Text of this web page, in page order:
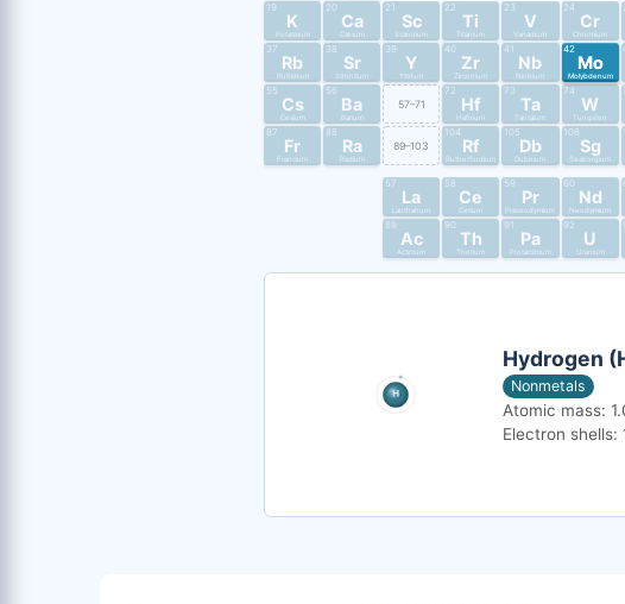
57–71
89–103
19
K
Potassium
20
Ca
Calcium
21
Sc
Scandium
22
Ti
Titanium
23
V
Vanadium
24
Cr
Chromium
37
Rb
Rubidium
38
Sr
Strontium
39
Y
Yttrium
40
Zr
Zirconium
41
Nb
Niobium
42
Mo
Molybdenum
55
Cs
Cesium
56
Ba
Barium
57
La
Lanthanum
58
Ce
Cerium
59
Pr
Praseodymium
60
Nd
Neodymium
72
Hf
Hafnium
73
Ta
Tantalum
74
W
Tungsten
87
Fr
Francium
88
Ra
Radium
89
Ac
Actinium
90
Th
Thorium
91
Pa
Protactinium
92
U
Uranium
104
Rf
Rutherfordium
105
Db
Dubnium
106
Sg
Seaborgium
Hydrogen
Nonmetals
Atomic mass:
Electron shells: